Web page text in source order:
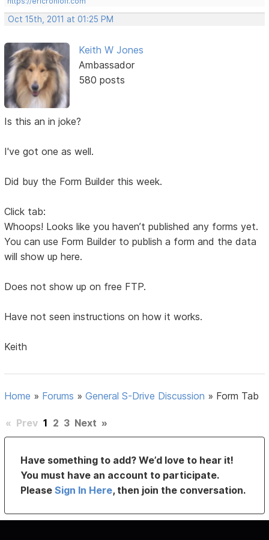
Oct 15th, 2011 at 01:25 PM
Keith W Jones
Ambassador
580 posts
Is this an in joke?
I've got one as well.
Did buy the Form Builder this week.
Click tab:
Whoops! Looks like you haven’t published any forms yet.
You can use Form Builder to publish a form and the data
will show up here.
Does not show up on free FTP.
Have not seen instructions on how it works.
Keith
Home » Forums »General S-Drive Discussion » Form Tab
« Prev 1 2 3 Next »
Have something to add? We’d love to hear it!
You must have an account to participate.
PleaseSign In Here, then join the conversation.